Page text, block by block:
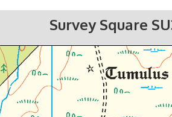
Survey Square